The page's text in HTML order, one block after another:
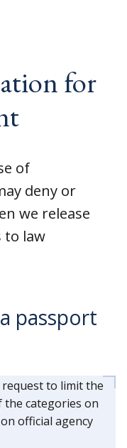
for
of
deny or
we release
to law
passport
to limit the
categories on
official agency